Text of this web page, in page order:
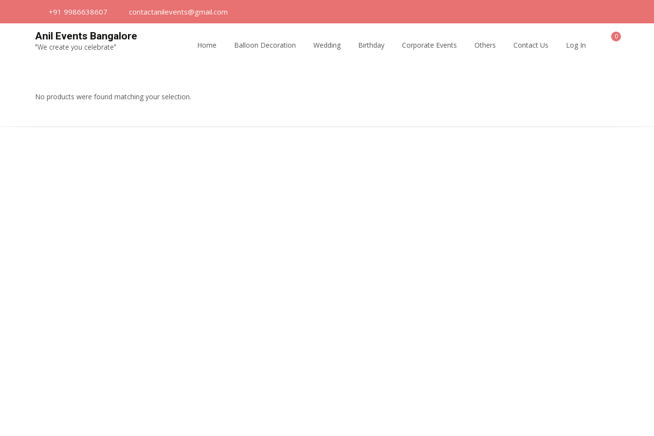
+91 9986638607 contactanilevents@gmail.com
Anil Events Bangalore
"We create you celebrate" Home Balloon Decoration Wedding Birthday Corporate Events Others Contact Us Log In
0
No products were found matching your selection.